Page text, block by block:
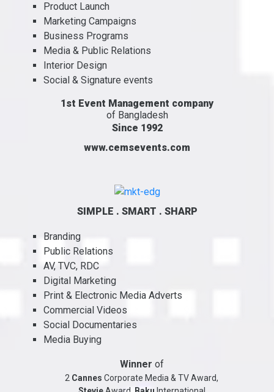
Product Launch
Marketing Campaigns
Business Programs
Media & Public Relations
Interior Design
Social & Signature events
1st Event Management company
of Bangladesh
Since 1992
www.cemsevents.com
SIMPLE . SMART . SHARP
Branding
Public Relations
AV, TVC, RDC
Digital Marketing
Print & Electronic Media Adverts
Commercial Videos
Social Documentaries
Media Buying
Winner of
2 Cannes Corporate Media & TV Award,